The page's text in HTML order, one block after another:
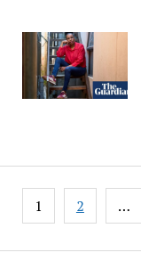
Posts
pagination
1 2 …